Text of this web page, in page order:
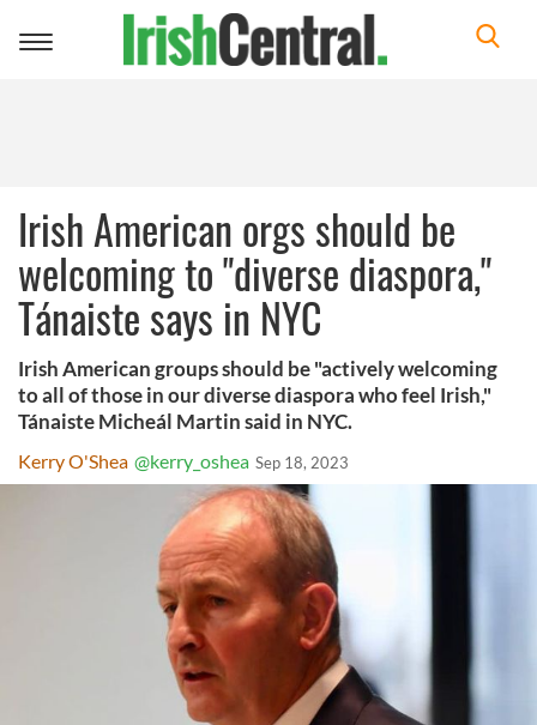
Toggle
Irish American orgs should be
welcoming to "diverse diaspora,"
Tánaiste says in NYC
Irish American groups should be "actively welcoming
to all of those in our diverse diaspora who feel Irish,"
Tánaiste Micheál Martin said in NYC.
Kerry O'Shea @kerry_oshea Sep 18, 2023